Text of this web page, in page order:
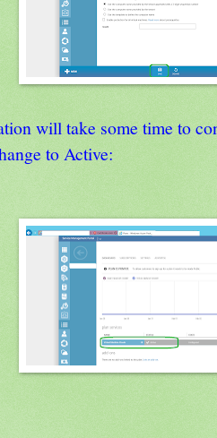
will take some time to
to Active: